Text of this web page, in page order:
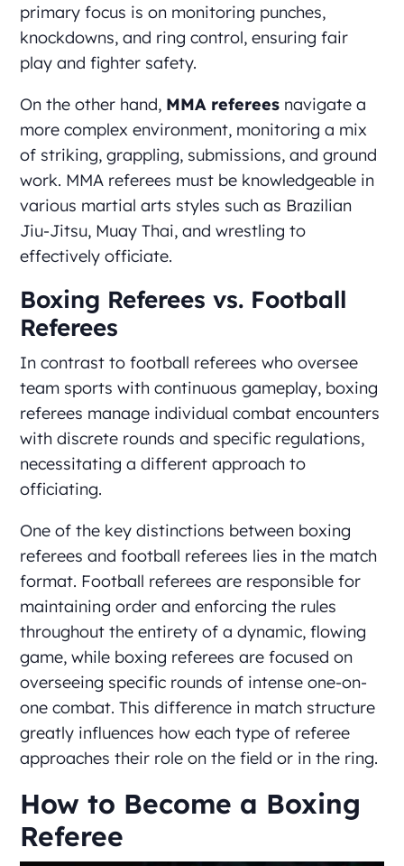
primary focus is on monitoring punches,
knockdowns, and ring control, ensuring fair
play and fighter safety.
On the other hand, MMA referees navigate a
more complex environment, monitoring a mix
of striking, grappling, submissions, and ground
work. MMA referees must be knowledgeable in
various martial arts styles such as Brazilian
Jiu-Jitsu, Muay Thai, and wrestling to
effectively officiate.
Boxing Referees vs. Football
Referees
In contrast to football referees who oversee
team sports with continuous gameplay, boxing
referees manage individual combat encounters
with discrete rounds and specific regulations,
necessitating a different approach to
officiating.
One of the key distinctions between boxing
referees and football referees lies in the match
format. Football referees are responsible for
maintaining order and enforcing the rules
throughout the entirety of a dynamic, flowing
game, while boxing referees are focused on
overseeing specific rounds of intense one-on-
one combat. This difference in match structure
greatly influences how each type of referee
approaches their role on the field or in the ring.
How to Become a Boxing
Referee